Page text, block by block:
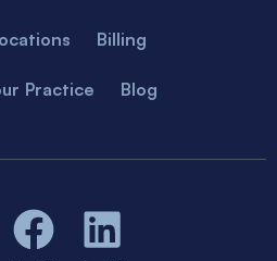
Billing
Practice Blog